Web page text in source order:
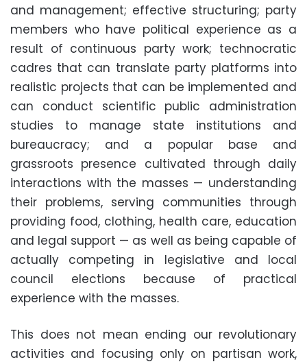
and management; effective structuring; party
members who have political experience as a
result of continuous party work; technocratic
cadres that can translate party platforms into
realistic projects that can be implemented and
can conduct scientific public administration
studies to manage state institutions and
bureaucracy; and a popular base and
grassroots presence cultivated through daily
interactions with the masses — understanding
their problems, serving communities through
providing food, clothing, health care, education
and legal support — as well as being capable of
actually competing in legislative and local
council elections because of practical
experience with the masses.
This does not mean ending our revolutionary
activities and focusing only on partisan work,